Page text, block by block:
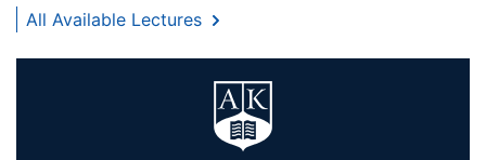
All Available Lectures